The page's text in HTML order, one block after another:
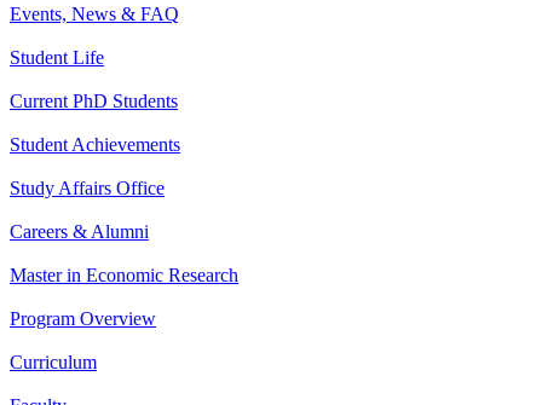
Events, News & FAQ
Student Life
Current PhD Students
Student Achievements
Study Affairs Office
Careers & Alumni
Master in Economic Research
Program Overview
Curriculum